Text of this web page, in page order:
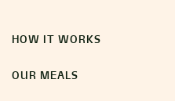
HOW IT WORKS
OUR MEALS